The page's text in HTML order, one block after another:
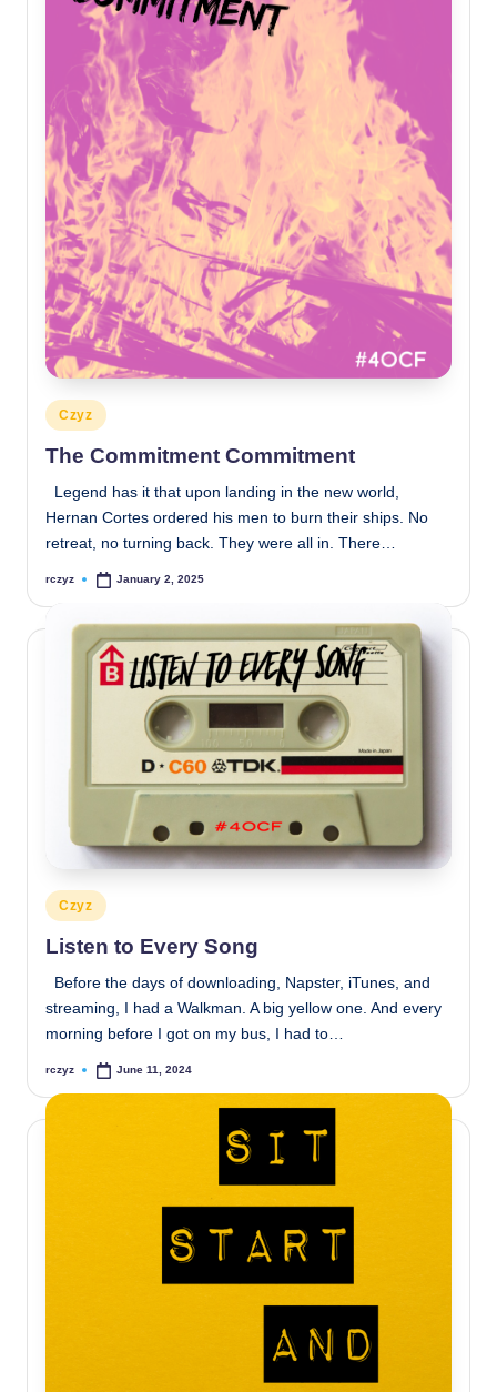
Posted
in
Czyz
The Commitment Commitment
Legend has it that upon landing in the new world,
Hernan Cortes ordered his men to burn their ships. No
retreat, no turning back. They were all in. There…
Posted
rczyz January 2, 2025
Posted
in
Czyz
Listen to Every Song
Before the days of downloading, Napster, iTunes, and
streaming, I had a Walkman. A big yellow one. And every
morning before I got on my bus, I had to…
Posted
rczyz June 11, 2024